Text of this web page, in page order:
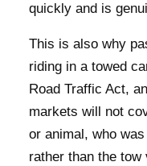
quickly and is
This is also why
riding in a towed
Road Traffic Act,
markets will not
or animal, who
rather than the